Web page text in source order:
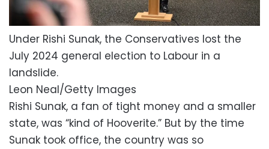
Under Rishi Sunak, the Conservatives lost the
July 2024 general election to Labour in a
landslide.
Leon Neal/Getty Images
Rishi Sunak, a fan of tight money and a smaller
state, was “kind of Hooverite.” But by the time
Sunak took office, the country was so